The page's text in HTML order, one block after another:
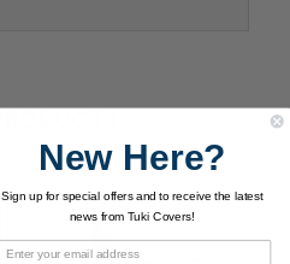
New Here?
Sign up for special offers and to receive the latest
news from Tuki Covers!